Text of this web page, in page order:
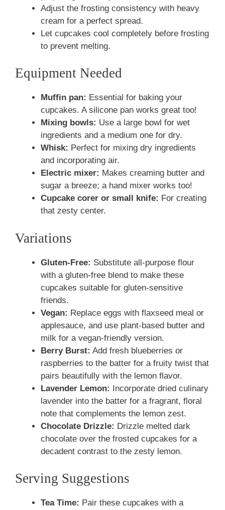
Adjust the frosting consistency with heavy
cream for a perfect spread.
Let cupcakes cool completely before frosting
to prevent melting.
Equipment Needed
Muffin pan: Essential for baking your
cupcakes. A silicone pan works great too!
Mixing bowls: Use a large bowl for wet
ingredients and a medium one for dry.
Whisk: Perfect for mixing dry ingredients
and incorporating air.
Electric mixer: Makes creaming butter and
sugar a breeze; a hand mixer works too!
Cupcake corer or small knife: For creating
that zesty center.
Variations
Gluten-Free: Substitute all-purpose flour
with a gluten-free blend to make these
cupcakes suitable for gluten-sensitive
friends.
Vegan: Replace eggs with flaxseed meal or
applesauce, and use plant-based butter and
milk for a vegan-friendly version.
Berry Burst: Add fresh blueberries or
raspberries to the batter for a fruity twist that
pairs beautifully with the lemon flavor.
Lavender Lemon: Incorporate dried culinary
lavender into the batter for a fragrant, floral
note that complements the lemon zest.
Chocolate Drizzle: Drizzle melted dark
chocolate over the frosted cupcakes for a
decadent contrast to the zesty lemon.
Serving Suggestions
Tea Time: Pair these cupcakes with a